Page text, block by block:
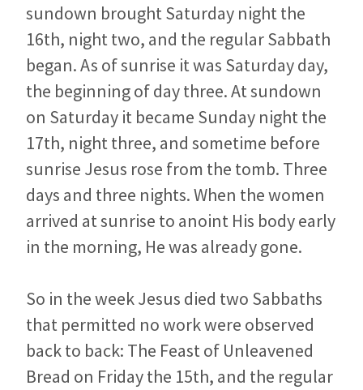
sundown brought Saturday night the
16th, night two, and the regular Sabbath
began. As of sunrise it was Saturday day,
the beginning of day three. At sundown
on Saturday it became Sunday night the
17th, night three, and sometime before
sunrise Jesus rose from the tomb. Three
days and three nights. When the women
arrived at sunrise to anoint His body early
in the morning, He was already gone.
So in the week Jesus died two Sabbaths
that permitted no work were observed
back to back: The Feast of Unleavened
Bread on Friday the 15th, and the regular